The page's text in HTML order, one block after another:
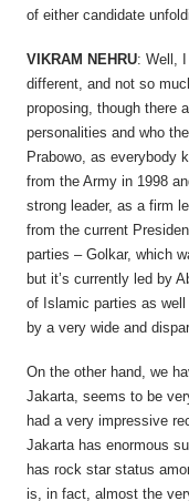
of either candidate
VIKRAM NEHRU: Well,
different, and not so
proposing, though there
personalities and who
Prabowo, as everybody
from the Army in 1998
strong leader, as a firm
from the current
parties – Golkar, which
but it’s currently led by
of Islamic parties as
by a very wide and
On the other hand, we
Jakarta, seems to be
had a very impressive
Jakarta has enormous
has rock star status
is, in fact, almost the